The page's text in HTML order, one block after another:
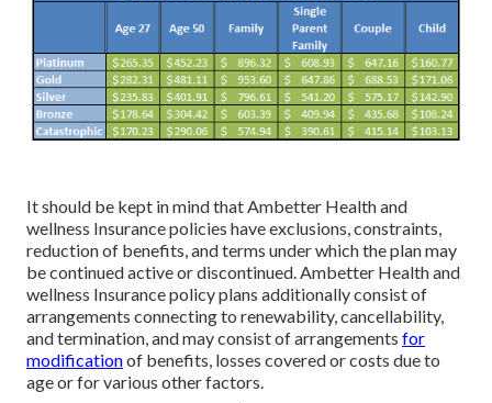
It should be kept in mind that Ambetter Health and
wellness Insurance policies have exclusions, constraints,
reduction of benefits, and terms under which the plan may
be continued active or discontinued. Ambetter Health and
wellness Insurance policy plans additionally consist of
arrangements connecting to renewability, cancellability,
and termination, and may consist of arrangements for
modificationof benefits, losses covered or costs due to
age or for various other factors.